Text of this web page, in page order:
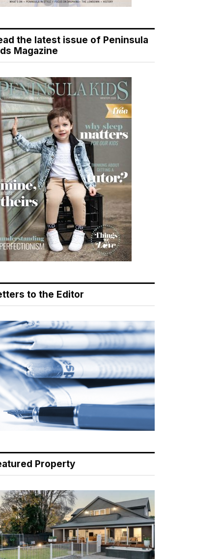
the latest issue of Peninsula
Magazine
to the Editor
Property